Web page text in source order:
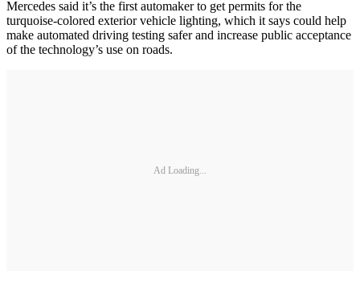
Mercedes said it’s the first automaker to get permits for the
turquoise-colored exterior vehicle lighting, which it says could help
make automated driving testing safer and increase public acceptance
of the technology’s use on roads.
Ad Loading...